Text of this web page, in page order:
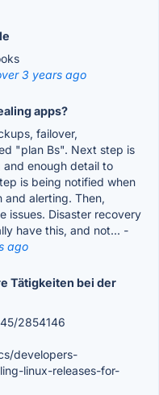
3 years ago
apps?
failover,
"plan Bs". Next step is
enough detail to
is being notified when
and alerting. Then,
issues. Disaster recovery
have this, and not... -
ago
Tätigkeiten bei der
2854146
developers-
linux-releases-for-